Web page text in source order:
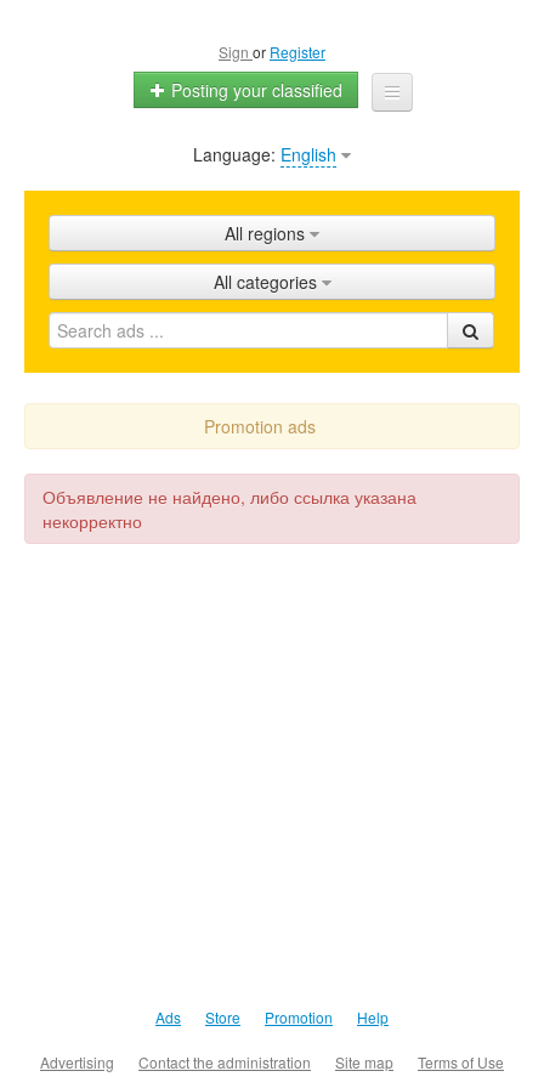
Sign or Register
Posting your classified
Home
Shops
Promotion
FAQ
Blog
Language: English
All regions
All categories
Promotion ads
Объявление не найдено, либо ссылка указана
некорректно
Ads Store Promotion Help
Advertising Contact the administration Site map Terms of Use